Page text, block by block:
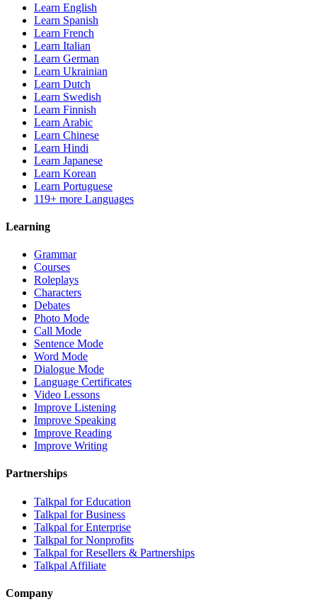
Learn English
Learn Spanish
Learn French
Learn Italian
Learn German
Learn Ukrainian
Learn Dutch
Learn Swedish
Learn Finnish
Learn Arabic
Learn Chinese
Learn Hindi
Learn Japanese
Learn Korean
Learn Portuguese
119+ more Languages
Learning
Grammar
Courses
Roleplays
Characters
Debates
Photo Mode
Call Mode
Sentence Mode
Word Mode
Dialogue Mode
Language Certificates
Video Lessons
Improve Listening
Improve Speaking
Improve Reading
Improve Writing
Partnerships
Talkpal for Education
Talkpal for Business
Talkpal for Enterprise
Talkpal for Nonprofits
Talkpal for Resellers & Partnerships
Talkpal Affiliate
Company